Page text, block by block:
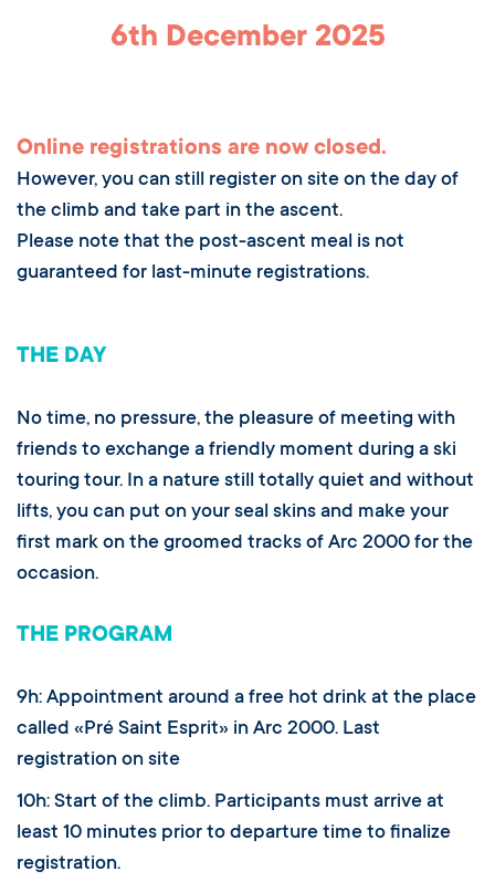
6th December 2025
Online registrations are now closed.
However, you can still register on site on the day of
the climb and take part in the ascent.
Please note that the post-ascent meal is not
guaranteed for last-minute registrations.
THE DAY
No time, no pressure, the pleasure of meeting with
friends to exchange a friendly moment during a ski
touring tour. In a nature still totally quiet and without
lifts, you can put on your seal skins and make your
first mark on the groomed tracks of Arc 2000 for the
occasion.
THE PROGRAM
9h: Appointment around a free hot drink at the place
called «Pré Saint Esprit» in Arc 2000. Last
registration on site
10h: Start of the climb. Participants must arrive at
least 10 minutes prior to departure time to finalize
registration.